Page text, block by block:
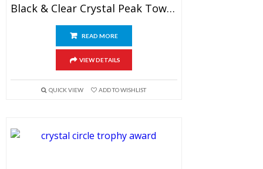
Black & Clear Crystal Peak Tower Award
READ MORE
VIEW DETAILS
QUICK VIEW ADD TO WISHLIST